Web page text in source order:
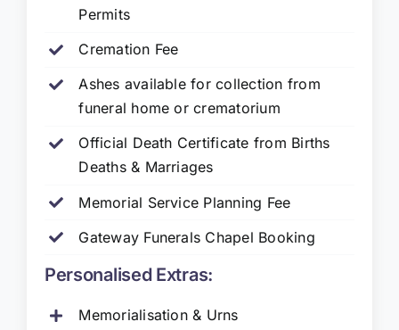
Permits
Cremation Fee
Ashes available for collection from
funeral home or crematorium
Official Death Certificate from Births
Deaths & Marriages
Memorial Service Planning Fee
Gateway Funerals Chapel Booking
Personalised Extras:
Memorialisation & Urns